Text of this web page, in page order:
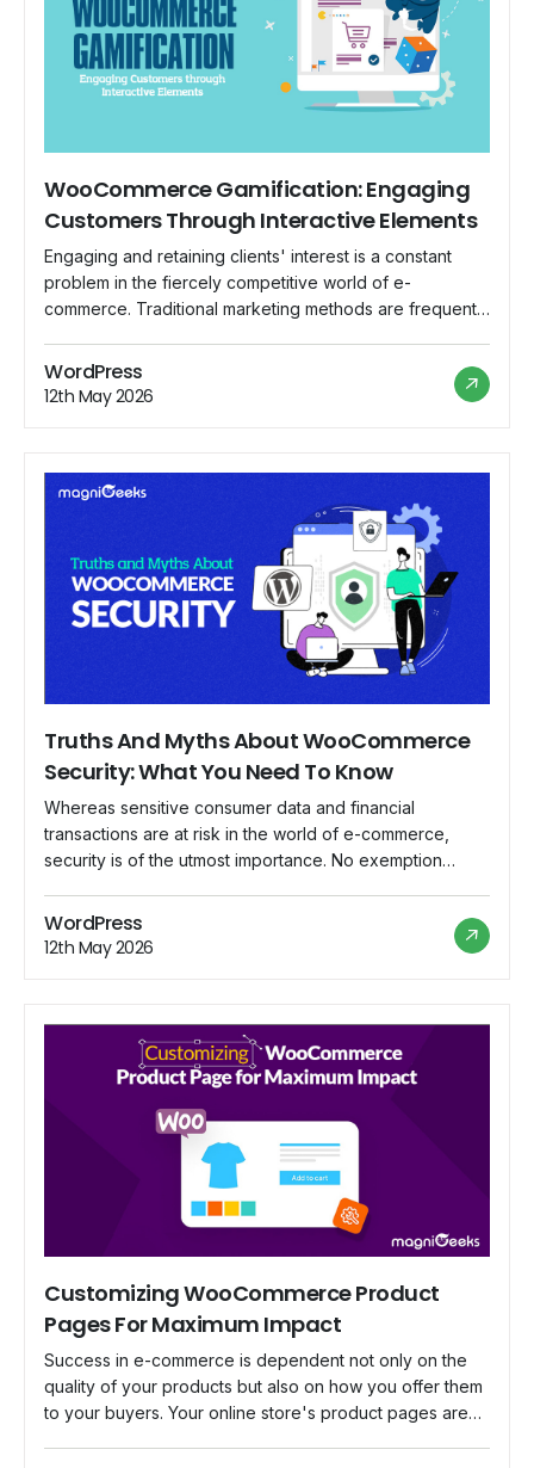
WooCommerce Gamification: Engaging
Customers Through Interactive Elements
Engaging and retaining clients' interest is a constant
problem in the fiercely competitive world of e-
commerce. Traditional marketing methods are frequently
distracted consumers. This is where gamification comes
into play as a great tool for increasing user engagement
and loyalty. In this article, we'll look at the concept […]
WordPress
12th May 2026
Truths And Myths About WooCommerce
Security: What You Need To Know
Whereas sensitive consumer data and financial
transactions are at risk in the world of e-commerce,
security is of the utmost importance. No exemption
platform for WordPress. Although protecting your online
business is crucial, there are a lot of myths and
misconceptions about WooCommerce security that may
WordPress
12th May 2026
Customizing WooCommerce Product
Pages For Maximum Impact
Success in e-commerce is dependent not only on the
quality of your products but also on how you offer them
to your buyers. Your online store's product pages are